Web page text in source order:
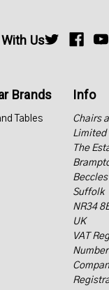
Us
Brands
Tables
Info
Chairs
Limited
The
Beccles
Suffolk
NR34
UK
VAT